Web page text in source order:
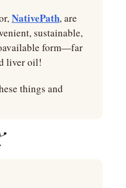
NativePath, are
sustainable,
form—far
liver oil!
things and